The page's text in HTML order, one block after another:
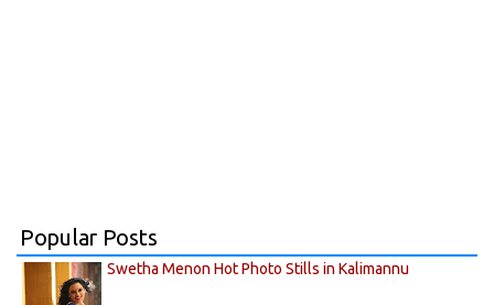
Popular Posts
Swetha Menon Hot Photo Stills in Kalimannu